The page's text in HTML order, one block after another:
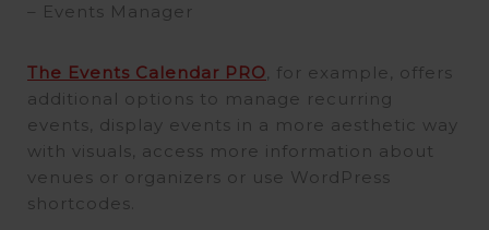
– Events Manager
The Events Calendar PRO, for example, offers
additional options to manage recurring
events, display events in a more aesthetic way
with visuals, access more information about
venues or organizers or use WordPress
shortcodes.